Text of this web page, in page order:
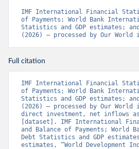
IMF International Financial
of Payments; World Bank
Statistics and GDP estimates; and
(2026) – processed by Our World
Full citation
IMF International Financial
of Payments; World Bank
Statistics and GDP estimates; and
(2026) – processed by Our World
direct investment, net inflows as
[dataset]. IMF International
and Balance of Payments; World
Debt Statistics and GDP estimates;
estimates, “World Development